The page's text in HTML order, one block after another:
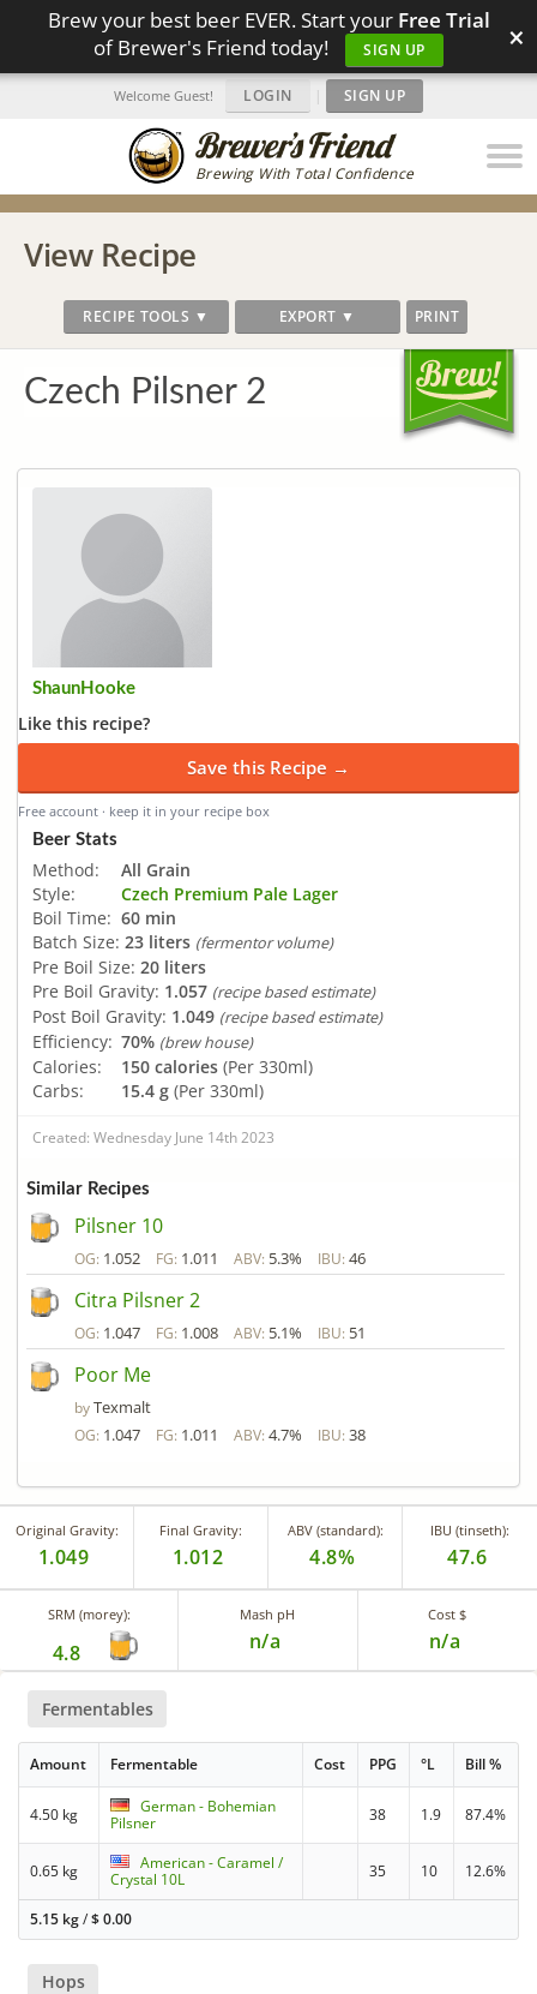
Brew your best beer EVER. Start your Free Trial
of Brewer's Friend today!
SIGN UP ×
Brewing With Total Confidence
Welcome Guest! LOGIN | SIGN UP
View Recipe
RECIPE TOOLS ▼ EXPORT ▼ PRINT
Czech Pilsner 2
ShaunHooke
Like this recipe?
Save this Recipe →
Free account · keep it in your recipe box
Beer Stats
Method:
All Grain
Style:
Czech Premium Pale Lager
Boil Time: 60 min
Batch Size: 23 liters (fermentor volume)
Pre Boil Size: 20 liters
Pre Boil Gravity: 1.057 (recipe based estimate)
Post Boil Gravity: 1.049 (recipe based estimate)
Efficiency: 70% (brew house)
Calories: 150 calories (Per 330ml)
Carbs:
15.4 g (Per 330ml)
Created: Wednesday June 14th 2023
Similar Recipes
Pilsner 10
OG: 1.052 FG: 1.011 ABV: 5.3% IBU: 46
Citra Pilsner 2
OG: 1.047 FG: 1.008 ABV: 5.1% IBU: 51
Poor Me
byTexmalt
OG: 1.047 FG: 1.011 ABV: 4.7% IBU: 38
Original Gravity:
1.049
Final Gravity:
1.012
ABV (standard):
4.8%
IBU (tinseth):
47.6
SRM (morey):
4.8
Mash pH
n/a
Cost $
n/a
Fermentables
Amount Fermentable Cost PPG °L Bill %
4.50 kg
German - Bohemian
Pilsner
38 1.9 87.4%
0.65 kg
American - Caramel /
Crystal 10L
35 10 12.6%
5.15 kg/$0.00
Hops